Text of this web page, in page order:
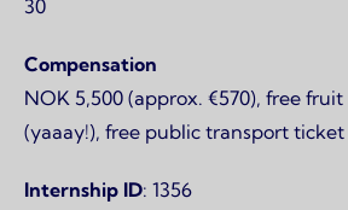
30
Compensation
NOK 5,500 (approx. €570), free
(yaaay!), free public transport ticket
Internship ID: 1356